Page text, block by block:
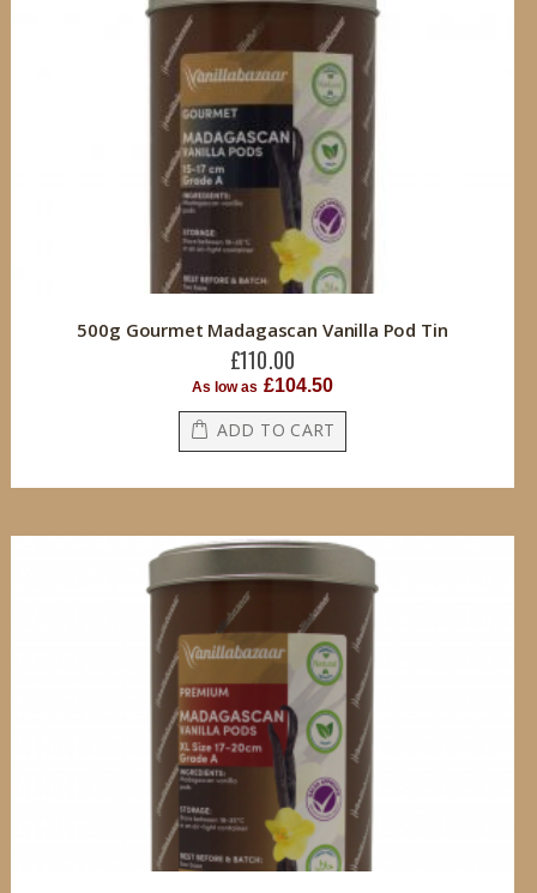
500g Gourmet Madagascan Vanilla Pod Tin
£110.00
As low as £104.50
ADD TO CART